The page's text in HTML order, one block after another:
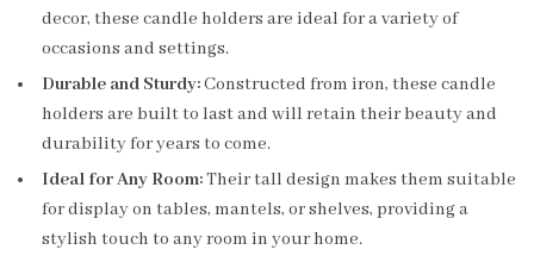
decor, these candle holders are ideal for a variety of
occasions and settings.
Durable and Sturdy:Constructed from iron, these candle
holders are built to last and will retain their beauty and
durability for years to come.
Ideal for Any Room:Their tall design makes them suitable
for display on tables, mantels, or shelves, providing a
stylish touch to any room in your home.